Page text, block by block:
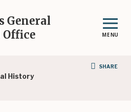
General
Office
MENU
History
SHARE